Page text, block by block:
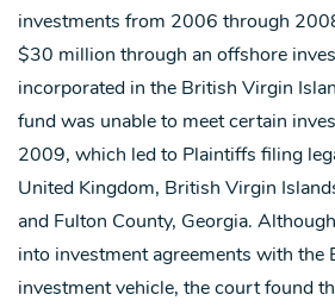
investments from 2006 through
$30 million through an offshore
incorporated in the British Virgin
fund was unable to meet certain
2009, which led to Plaintiffs filing
United Kingdom, British Virgin
and Fulton County, Georgia.
into investment agreements with the
investment vehicle, the court found